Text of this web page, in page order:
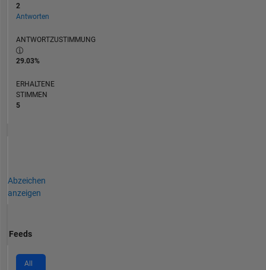
2
Antworten
ANTWORTZUSTIMMUNG
29.03%
ERHALTENE
STIMMEN
5
Abzeichen
anzeigen
Feeds
All